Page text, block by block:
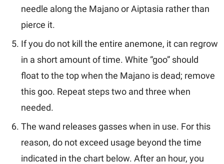
needle along the Majano or Aiptasia rather than
pierce it.
If you do not kill the entire anemone, it can regrow
in a short amount of time. White “goo” should
float to the top when the Majano is dead; remove
this goo. Repeat steps two and three when
needed.
The wand releases gasses when in use. For this
reason, do not exceed usage beyond the time
indicated in the chart below. After an hour, you